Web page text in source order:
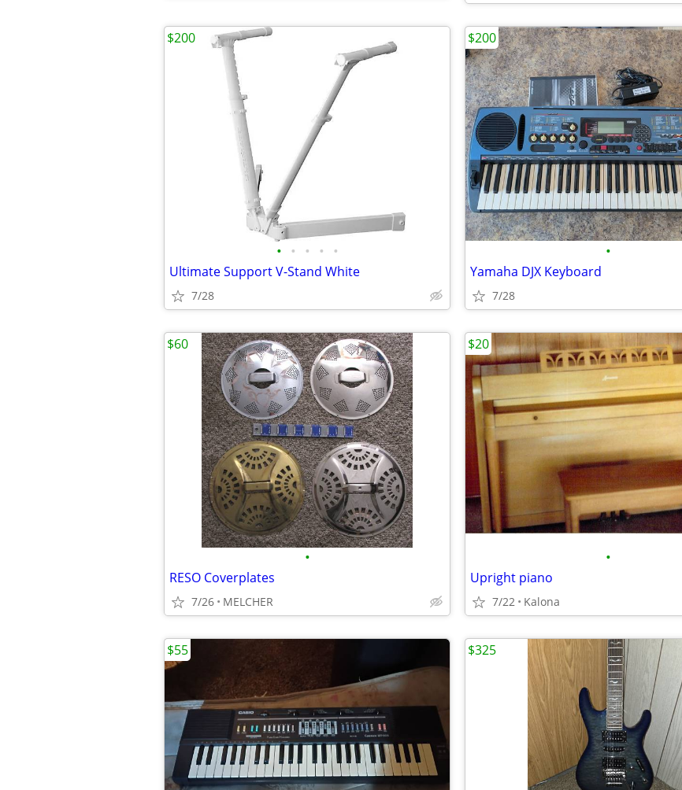
• • • • •
Ultimate Support V-Stand White
7/28
$200
•
Yamaha DJX Keyboard
7/28
$200
•
RESO Coverplates
7/26 MELCHER
$60
•
Upright piano
7/22 Kalona
$20
$55 $325